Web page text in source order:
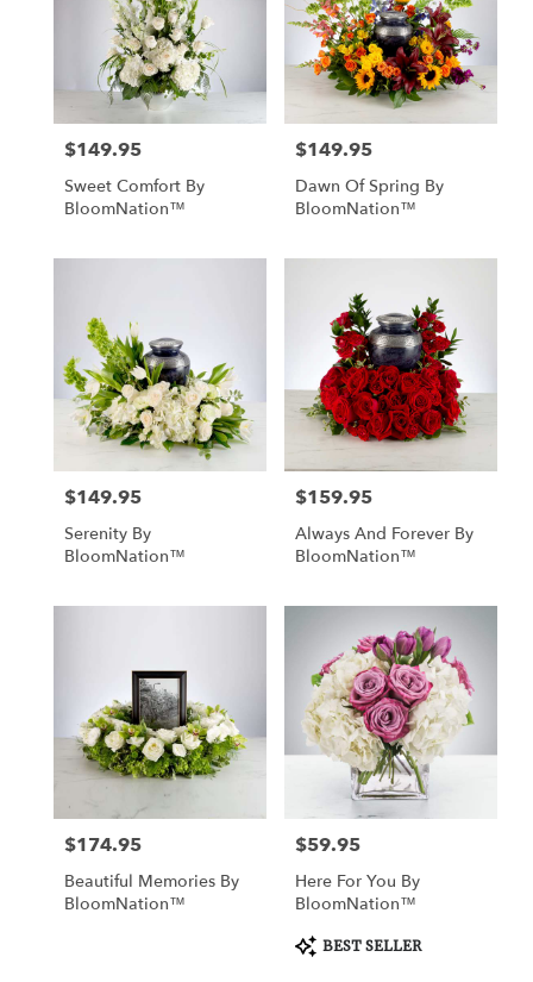
Price:
$149.95
Sweet Comfort By
BloomNation™
Price:
$149.95
Dawn Of Spring By
BloomNation™
Price:
$149.95
Serenity By
BloomNation™
Price:
$159.95
Always And Forever By
BloomNation™
Price:
$174.95
Beautiful Memories By
BloomNation™
Price:
$59.95
Here For You By
BloomNation™
Product
Tags:
BEST SELLER